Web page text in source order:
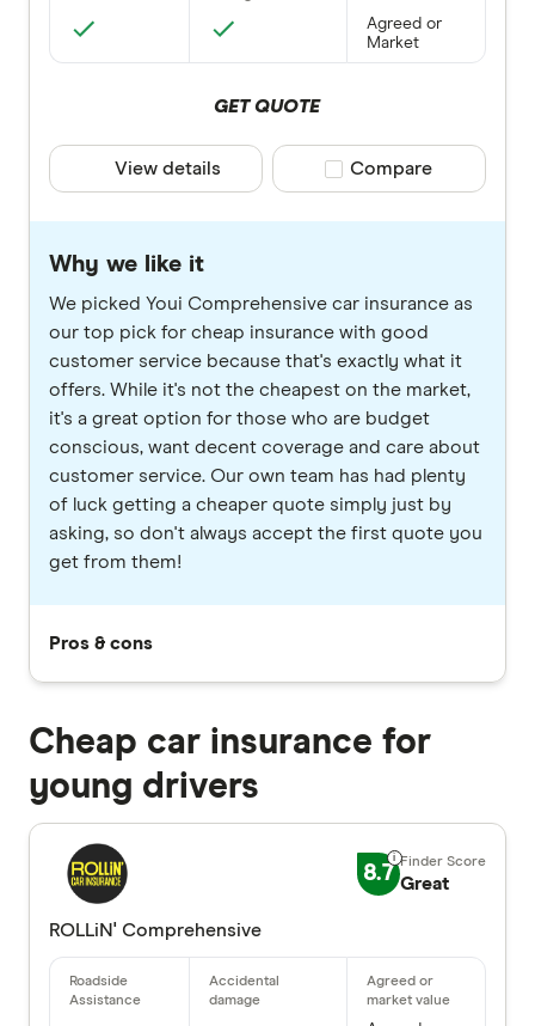
Agreed or
Market
GET QUOTE
View details Compare product
Compare
Why we like it
We picked Youi Comprehensive car insurance as
our top pick for cheap insurance with good
customer service because that's exactly what it
offers. While it's not the cheapest on the market,
it's a great option for those who are budget
conscious, want decent coverage and care about
customer service. Our own team has had plenty
of luck getting a cheaper quote simply just by
asking, so don't always accept the first quote you
get from them!
Pros & cons
Cheap car insurance for
young drivers
8.7 Great
ROLLiN' Comprehensive